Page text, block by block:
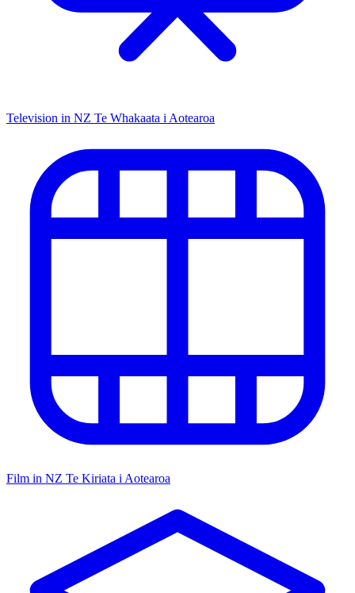
Television in NZ Te Whakaata i Aotearoa
Film in NZ Te Kiriata i Aotearoa